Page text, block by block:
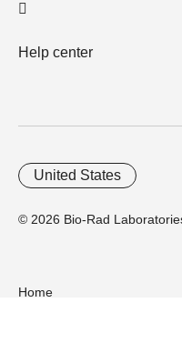
Help center
© 2026 Bio-Rad
United States
Home